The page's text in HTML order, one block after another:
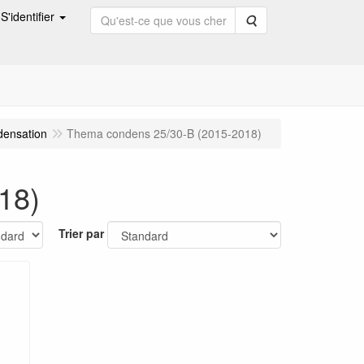
S'identifier Rechercher
Thema condens 25/30-B (2015-2018)
Trier par